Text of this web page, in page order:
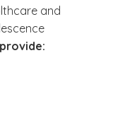
and